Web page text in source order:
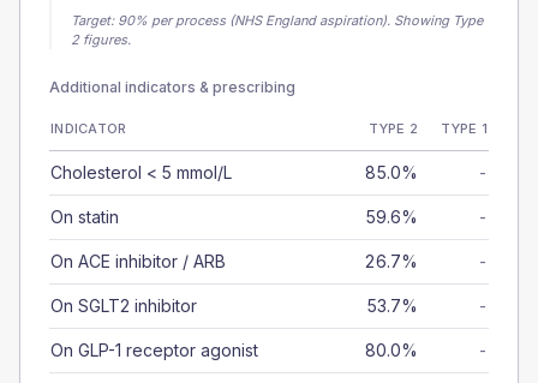
Target: 90% per process (NHS England aspiration). Showing Type
2 figures.
Additional indicators & prescribing
INDICATOR TYPE 2 TYPE 1
Cholesterol < 5 mmol/L 85.0% -
On statin 59.6% -
On ACE inhibitor / ARB 26.7% -
On SGLT2 inhibitor 53.7% -
On GLP-1 receptor agonist 80.0% -